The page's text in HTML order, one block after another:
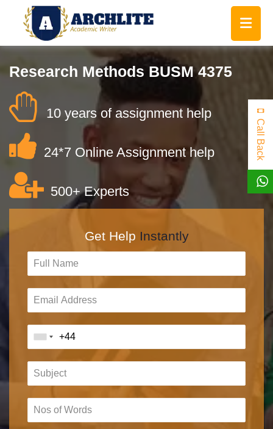
Research Methods BUSM 4375
10 years of assignment help
24*7 Online Assignment help
500+ Experts
Get Help Instantly
Call Back